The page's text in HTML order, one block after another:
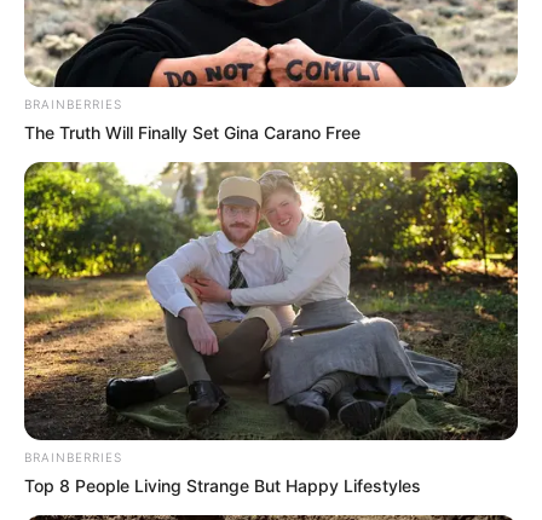
BRAINBERRIES
The Truth Will Finally Set Gina Carano Free
BRAINBERRIES
Top 8 People Living Strange But Happy Lifestyles